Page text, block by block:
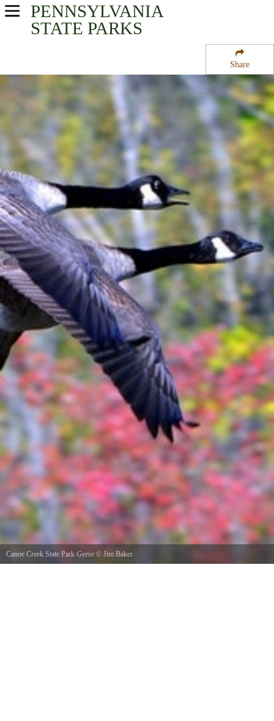
Share
PENNSYLVANIA
STATE PARKS
USA Parks
Southwest Region
Canoe Creek State Park
Canoe Creek State Park Geese © Jim Baker